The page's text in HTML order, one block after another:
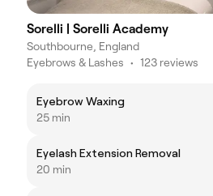
Sorelli | Sorelli Academy
Southbourne, England
Eyebrows & Lashes • 123 reviews
Eyebrow Waxing
25 min
Eyelash Extension Removal
20 min